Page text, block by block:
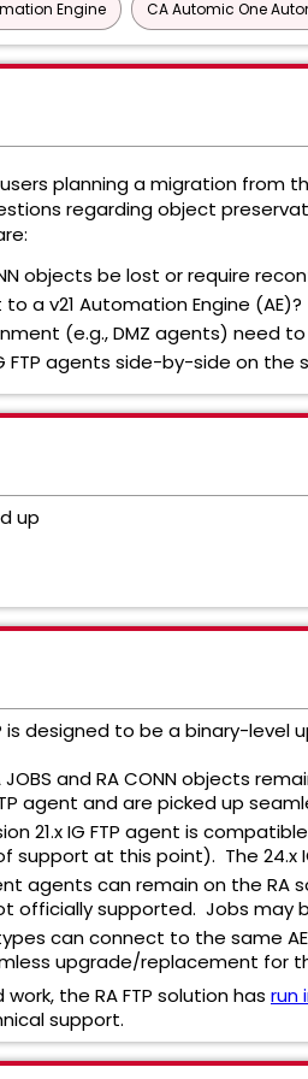
Engine CA Automic One
planning a migration from
regarding object
objects be lost or require
a v21 Automation Engine (AE)?
(e.g., DMZ agents) need
FTP agents side-by-side on the
up
is designed to be a binary-
JOBS and RA CONN objects
agent and are picked up
21.x IG FTP agent is
support at this point). The 24.x
agents can remain on the RA
officially supported. Jobs may
can connect to the same
upgrade/replacement for
the RA FTP solution has run
support.